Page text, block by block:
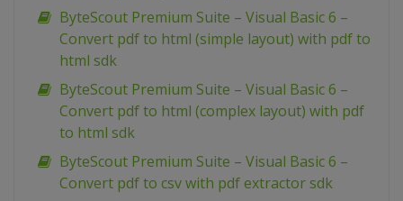
ByteScout Premium Suite – Visual Basic 6 –
Convert pdf to html (simple layout) with pdf to
html sdk
ByteScout Premium Suite – Visual Basic 6 –
Convert pdf to html (complex layout) with pdf
to html sdk
ByteScout Premium Suite – Visual Basic 6 –
Convert pdf to csv with pdf extractor sdk